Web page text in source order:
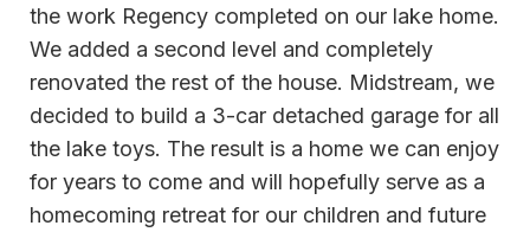
the work Regency completed on our lake home.
We added a second level and completely
renovated the rest of the house. Midstream, we
decided to build a 3-car detached garage for all
the lake toys. The result is a home we can enjoy
for years to come and will hopefully serve as a
homecoming retreat for our children and future